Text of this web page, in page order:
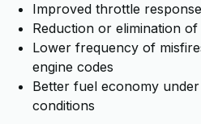
Improved throttle
Reduction or elimination
Lower frequency of
engine codes
Better fuel economy
conditions